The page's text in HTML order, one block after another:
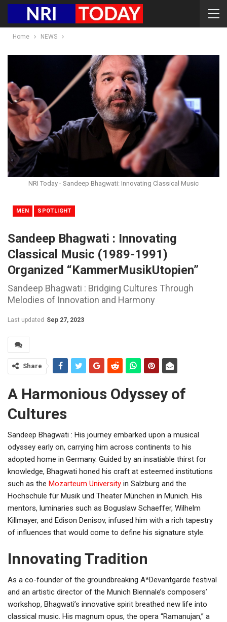
Home NEWS
NRI Today - Sandeep Bhagwati: Innovating Classical Music
MEN SPOTLIGHT
Sandeep Bhagwati : Innovating
Classical Music (1989-1991)
Organized “KammerMusikUtopien”
Sandeep Bhagwati : Bridging Cultures Through
Melodies of Innovation and Harmony
Last updated Sep 27, 2023
Share
A Harmonious Odyssey of
Cultures
Sandeep Bhagwati : His journey embarked upon a musical
odyssey early on, carrying him across continents to his
adopted home in Germany. Guided by an insatiable thirst for
knowledge, Bhagwati honed his craft at esteemed institutions
such as the Mozarteum University in Salzburg and the
Hochschule für Musik und Theater München in Munich. His
mentors, luminaries such as Boguslaw Schaeffer, Wilhelm
Killmayer, and Edison Denisov, infused him with a rich tapestry
of influences that would come to define his signature style.
Innovating Tradition
As a co-founder of the groundbreaking A*Devantgarde festival
and an artistic director of the Munich Biennale’s composers’
workshop, Bhagwati’s innovative spirit breathed new life into
classical music. His magnum opus, the opera “Ramanujan,” a